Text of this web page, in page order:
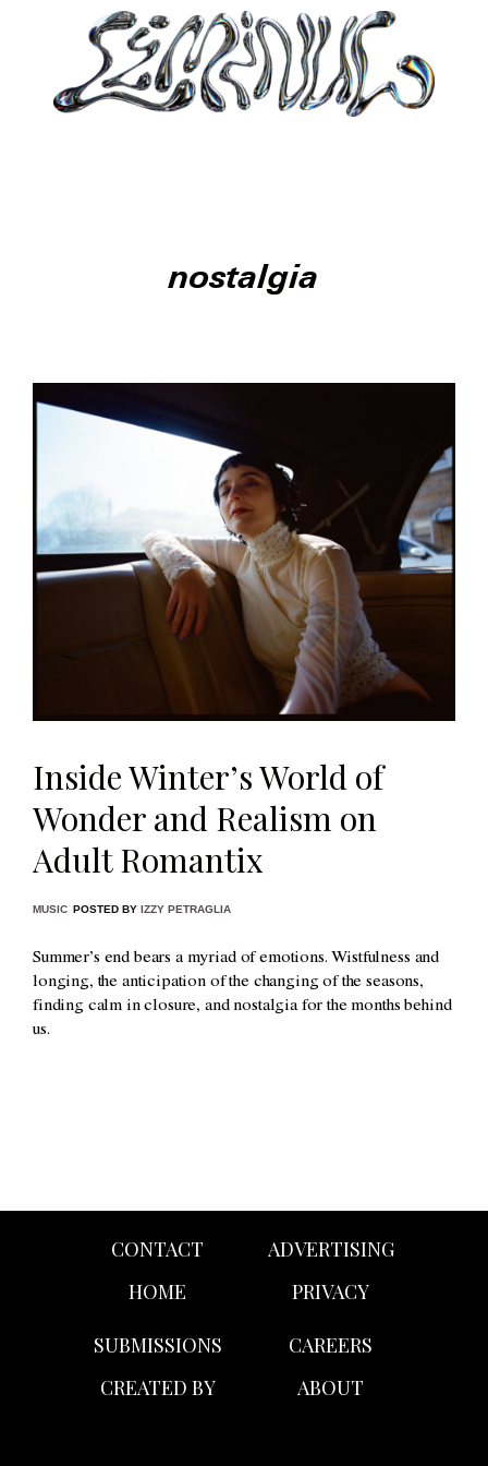
nostalgia
Inside Winter’s World of
Wonder and Realism on
Adult Romantix
MUSIC POSTED BY IZZY PETRAGLIA
Summer’s end bears a myriad of emotions. Wistfulness and
longing, the anticipation of the changing of the seasons,
finding calm in closure, and nostalgia for the months behind
us.
CONTACT
HOME
ADVERTISING
PRIVACY
SUBMISSIONS
CREATED BY
CAREERS
ABOUT